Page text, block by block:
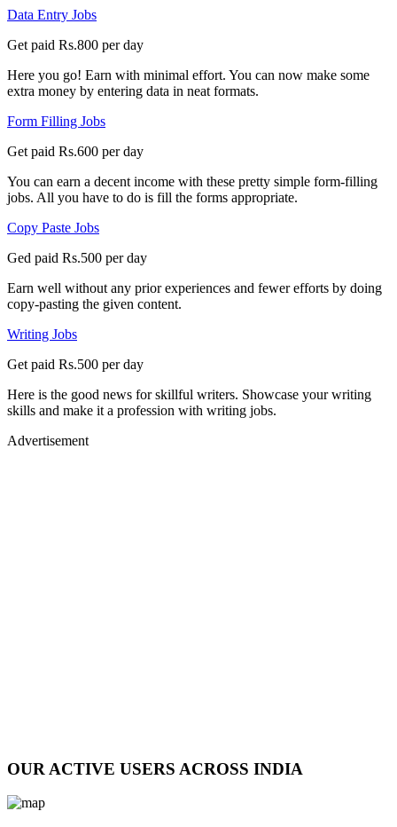
Data Entry Jobs
Get paid Rs.800 per day
Here you go! Earn with minimal effort. You can now make some
extra money by entering data in neat formats.
Form Filling Jobs
Get paid Rs.600 per day
You can earn a decent income with these pretty simple form-filling
jobs. All you have to do is fill the forms appropriate.
Copy Paste Jobs
Ged paid Rs.500 per day
Earn well without any prior experiences and fewer efforts by doing
copy-pasting the given content.
Writing Jobs
Get paid Rs.500 per day
Here is the good news for skillful writers. Showcase your writing
skills and make it a profession with writing jobs.
Advertisement
OUR ACTIVE USERS ACROSS INDIA